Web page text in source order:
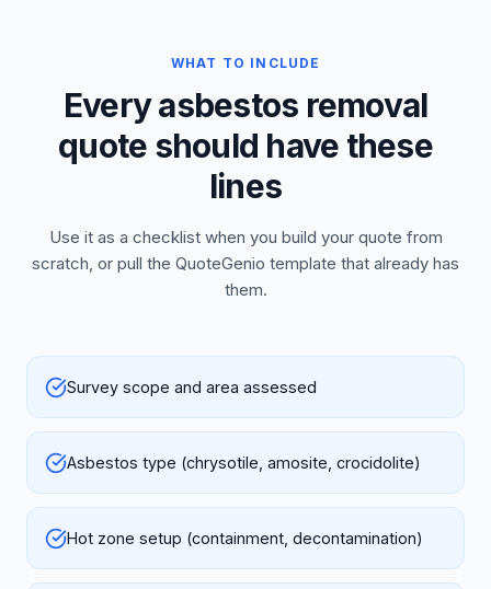
WHAT TO INCLUDE
Every asbestos removal
quote should have these
lines
Use it as a checklist when you build your quote from
scratch, or pull the QuoteGenio template that already has
them.
Survey scope and area assessed
Asbestos type (chrysotile, amosite, crocidolite)
Hot zone setup (containment, decontamination)